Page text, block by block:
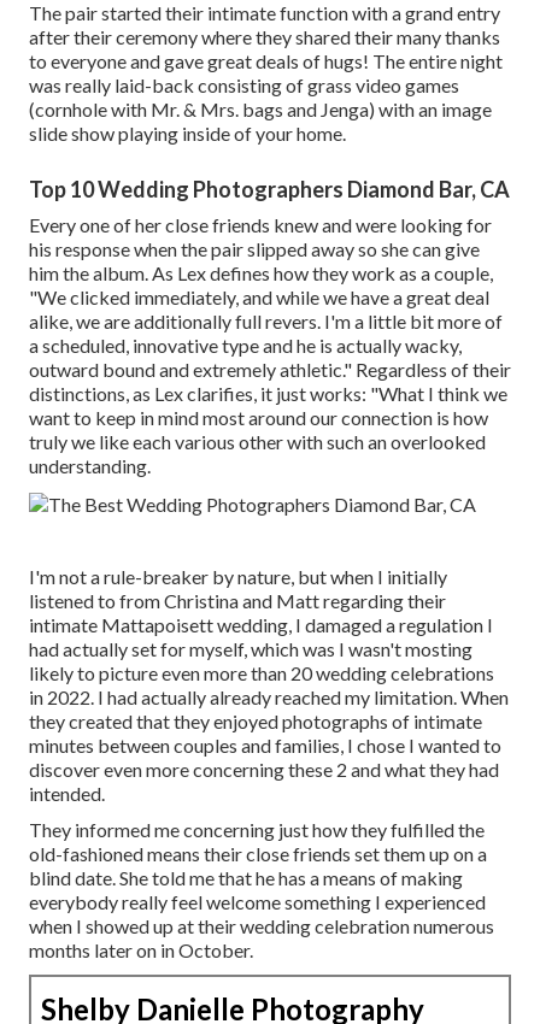
The pair started their intimate function with a grand entry
after their ceremony where they shared their many thanks
to everyone and gave great deals of hugs! The entire night
was really laid-back consisting of grass video games
(cornhole with Mr. & Mrs. bags and Jenga) with an image
slide show playing inside of your home.
Top 10 Wedding Photographers Diamond Bar, CA
Every one of her close friends knew and were looking for
his response when the pair slipped away so she can give
him the album. As Lex defines how they work as a couple,
"We clicked immediately, and while we have a great deal
alike, we are additionally full revers. I'm a little bit more of
a scheduled, innovative type and he is actually wacky,
outward bound and extremely athletic." Regardless of their
distinctions, as Lex clarifies, it just works: "What I think we
want to keep in mind most around our connection is how
truly we like each various other with such an overlooked
understanding.
I'm not a rule-breaker by nature, but when I initially
listened to from Christina and Matt regarding their
intimate Mattapoisett wedding, I damaged a regulation I
had actually set for myself, which was I wasn't mosting
likely to picture even more than 20 wedding celebrations
in 2022. I had actually already reached my limitation. When
they created that they enjoyed photographs of intimate
minutes between couples and families, I chose I wanted to
discover even more concerning these 2 and what they had
intended.
They informed me concerning just how they fulfilled the
old-fashioned means their close friends set them up on a
blind date. She told me that he has a means of making
everybody really feel welcome something I experienced
when I showed up at their wedding celebration numerous
months later on in October.
Shelby Danielle Photography